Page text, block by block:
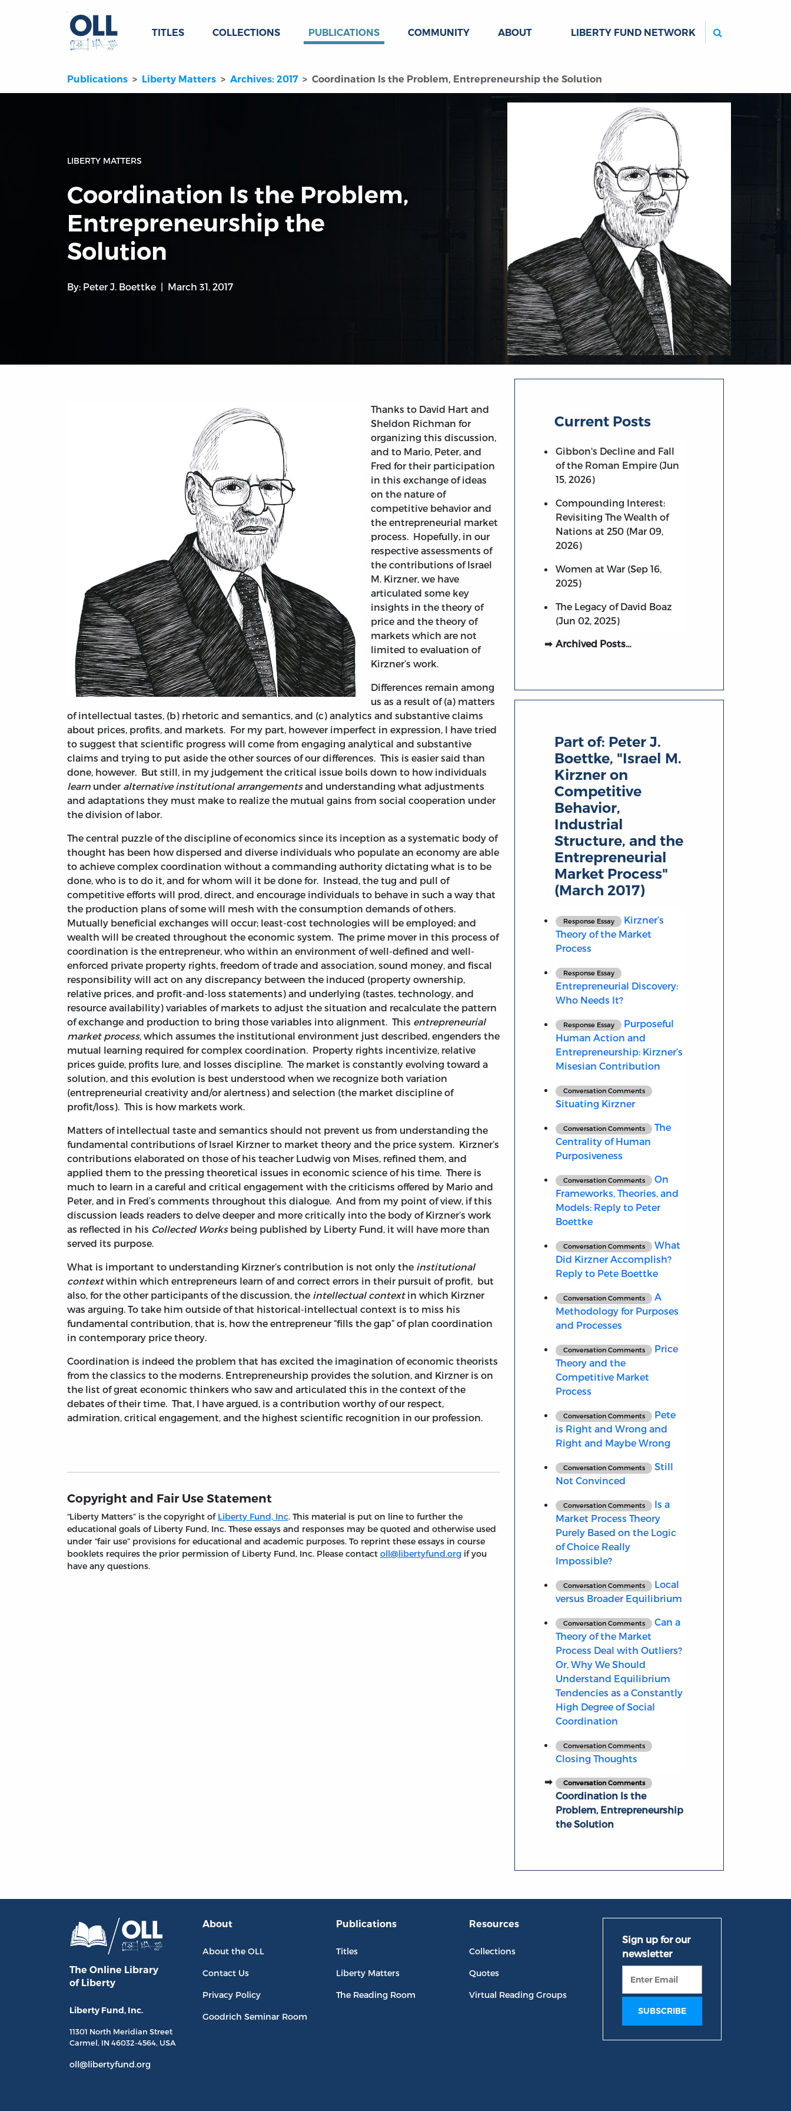
TITLES COLLECTIONS PUBLICATIONS COMMUNITY ABOUT LIBERTY FUND NETWORK
Publications Liberty Matters Archives: 2017 Coordination Is the Problem, Entrepreneurship the Solution
LIBERTY MATTERS
Coordination Is the Problem,
Entrepreneurship the
Solution
By: Peter J. Boettke March 31, 2017
Thanks to David Hart and
Sheldon Richman for
organizing this discussion,
and to Mario, Peter, and
Fred for their participation
in this exchange of ideas
on the nature of
competitive behavior and
the entrepreneurial market
process. Hopefully, in our
respective assessments of
the contributions of Israel
M. Kirzner, we have
articulated some key
insights in the theory of
price and the theory of
markets which are not
limited to evaluation of
Kirzner’s work.
Differences remain among
us as a result of (a) matters
of intellectual tastes, (b) rhetoric and semantics, and (c) analytics and substantive claims
about prices, profits, and markets. For my part, however imperfect in expression, I have tried
to suggest that scientific progress will come from engaging analytical and substantive
claims and trying to put aside the other sources of our differences. This is easier said than
done, however. But still, in my judgement the critical issue boils down to how individuals
learn under alternative institutional arrangementsand understanding what adjustments
and adaptations they must make to realize the mutual gains from social cooperation under
the division of labor.
The central puzzle of the discipline of economics since its inception as a systematic body of
thought has been how dispersed and diverse individuals who populate an economy are able
to achieve complex coordination without a commanding authority dictating what is to be
done, who is to do it, and for whom will it be done for. Instead, the tug and pull of
competitive efforts will prod, direct, and encourage individuals to behave in such a way that
the production plans of some will mesh with the consumption demands of others.
Mutually beneficial exchanges will occur; least-cost technologies will be employed; and
wealth will be created throughout the economic system. The prime mover in this process of
coordination is the entrepreneur, who within an environment of well-defined and well-
enforced private property rights, freedom of trade and association, sound money, and fiscal
responsibility will act on any discrepancy between the induced (property ownership,
relative prices, and profit-and-loss statements) and underlying (tastes, technology, and
resource availability) variables of markets to adjust the situation and recalculate the pattern
of exchange and production to bring those variables into alignment. This entrepreneurial
market process, which assumes the institutional environment just described, engenders the
mutual learning required for complex coordination. Property rights incentivize, relative
prices guide, profits lure, and losses discipline. The market is constantly evolving toward a
solution, and this evolution is best understood when we recognize both variation
(entrepreneurial creativity and/or alertness) and selection (the market discipline of
profit/loss). This is how markets work.
Matters of intellectual taste and semantics should not prevent us from understanding the
fundamental contributions of Israel Kirzner to market theory and the price system. Kirzner’s
contributions elaborated on those of his teacher Ludwig von Mises, refined them, and
applied them to the pressing theoretical issues in economic science of his time. There is
much to learn in a careful and critical engagement with the criticisms offered by Mario and
Peter, and in Fred’s comments throughout this dialogue. And from my point of view, if this
discussion leads readers to delve deeper and more critically into the body of Kirzner’s work
as reflected in his Collected Worksbeing published by Liberty Fund, it will have more than
served its purpose.
What is important to understanding Kirzner’s contribution is not only the institutional
contextwithin which entrepreneurs learn of and correct errors in their pursuit of profit, but
also, for the other participants of the discussion, the intellectual contextin which Kirzner
was arguing. To take him outside of that historical-intellectual context is to miss his
fundamental contribution, that is, how the entrepreneur “fills the gap” of plan coordination
in contemporary price theory.
Coordination is indeed the problem that has excited the imagination of economic theorists
from the classics to the moderns. Entrepreneurship provides the solution, and Kirzner is on
the list of great economic thinkers who saw and articulated this in the context of the
debates of their time. That, I have argued, is a contribution worthy of our respect,
admiration, critical engagement, and the highest scientific recognition in our profession.
Copyright and Fair Use Statement
“Liberty Matters” is the copyright of Liberty Fund, Inc. This material is put on line to further the
educational goals of Liberty Fund, Inc. These essays and responses may be quoted and otherwise used
under “fair use” provisions for educational and academic purposes. To reprint these essays in course
booklets requires the prior permission of Liberty Fund, Inc. Please contact oll@libertyfund.org if you
have any questions.
Current Posts
Gibbon's Decline and Fall
of the Roman Empire (Jun
15, 2026)
Compounding Interest:
Revisiting The Wealth of
Nations at 250 (Mar 09,
2026)
Women at War (Sep 16,
2025)
The Legacy of David Boaz
(Jun 02, 2025)
Archived Posts…
Part of: Peter J.
Boettke, "Israel M.
Kirzner on
Competitive
Behavior,
Industrial
Structure, and the
Entrepreneurial
Market Process"
(March 2017)
Response Essay
Kirzner’s
Theory of the Market
Process
Response Essay
Entrepreneurial Discovery:
Who Needs It?
Response Essay
Purposeful
Human Action and
Entrepreneurship: Kirzner’s
Misesian Contribution
Conversation Comments
Situating Kirzner
Conversation Comments
The
Centrality of Human
Purposiveness
Conversation Comments
On
Frameworks, Theories, and
Models: Reply to Peter
Boettke
Conversation Comments
What
Did Kirzner Accomplish?
Reply to Pete Boettke
Conversation Comments
A
Methodology for Purposes
and Processes
Conversation Comments
Price
Theory and the
Competitive Market
Process
Conversation Comments
Pete
is Right and Wrong and
Right and Maybe Wrong
Conversation Comments
Still
Not Convinced
Conversation Comments
Is a
Market Process Theory
Purely Based on the Logic
of Choice Really
Impossible?
Conversation Comments
Local
versus Broader Equilibrium
Conversation Comments
Can a
Theory of the Market
Process Deal with Outliers?
Or, Why We Should
Understand Equilibrium
Tendencies as a Constantly
High Degree of Social
Coordination
Conversation Comments
Closing Thoughts
Conversation Comments
Coordination Is the
Problem, Entrepreneurship
the Solution
The Online Library
of Liberty
Liberty Fund, Inc.
11301 North Meridian Street
Carmel, IN 46032-4564, USA
oll@libertyfund.org
About
About the OLL
Contact Us
Privacy Policy
Goodrich Seminar Room
Publications
Titles
Liberty Matters
The Reading Room
Resources
Collections
Quotes
Virtual Reading Groups